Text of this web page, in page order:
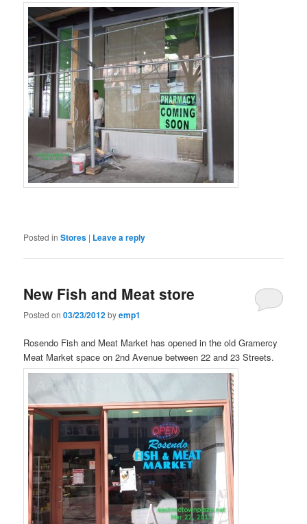
Posted in Stores | Leave a reply
New Fish and Meat store
Posted on03/23/2012byemp1
Rosendo Fish and Meat Market has opened in the old Gramercy
Meat Market space on 2nd Avenue between 22 and 23 Streets.